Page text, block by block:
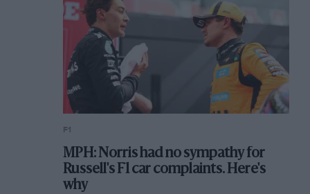
F1
MPH: Norris had no sympathy for
Russell's F1 car complaints. Here's
why